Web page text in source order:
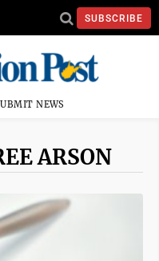
SUBSCRIBE
NEWS
ARSON